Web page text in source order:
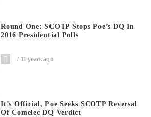
Round One: SCOTP Stops Poe’s DQ In
2016 Presidential Polls
11 years ago
It’s Official, Poe Seeks SCOTP Reversal
Of Comelec DQ Verdict